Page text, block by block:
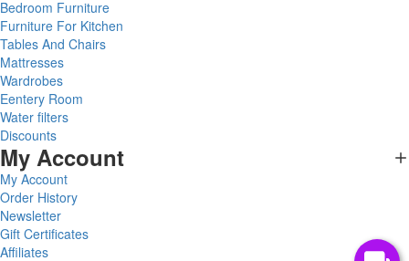
Bedroom Furniture
Furniture For Kitchen
Tables And Chairs
Mattresses
Wardrobes
Eentery Room
Water filters
Discounts
My Account
My Account
Order History
Newsletter
Gift Certificates
Affiliates